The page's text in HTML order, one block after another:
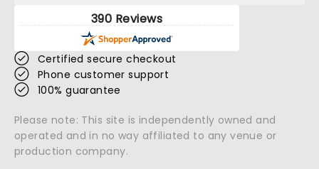
390 Reviews
Certified secure checkout
Phone customer support
100% guarantee
Please note: This site is independently owned and
operated and in no way affiliated to any venue or
production company.